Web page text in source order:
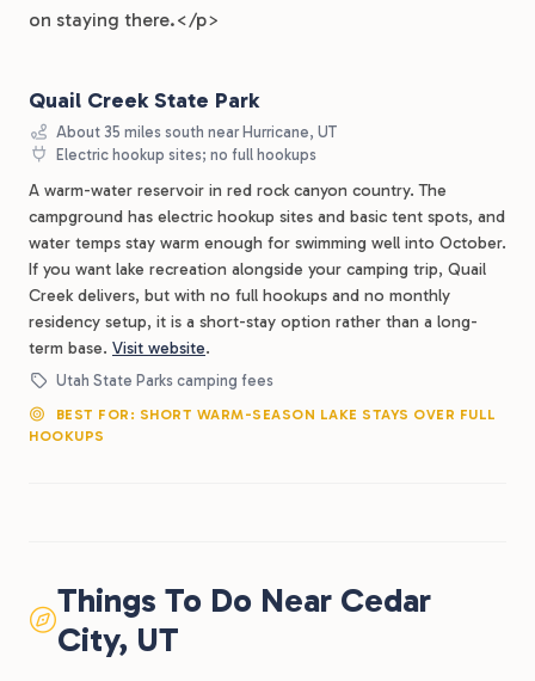
on staying there.</p>
Quail Creek State Park
About 35 miles south near Hurricane, UT
Electric hookup sites; no full hookups
A warm-water reservoir in red rock canyon country. The
campground has electric hookup sites and basic tent spots, and
water temps stay warm enough for swimming well into October.
If you want lake recreation alongside your camping trip, Quail
Creek delivers, but with no full hookups and no monthly
residency setup, it is a short-stay option rather than a long-
term base. Visit website.
Utah State Parks camping fees
BEST FOR: SHORT WARM-SEASON LAKE STAYS OVER FULL
HOOKUPS
Things To Do Near Cedar
City, UT